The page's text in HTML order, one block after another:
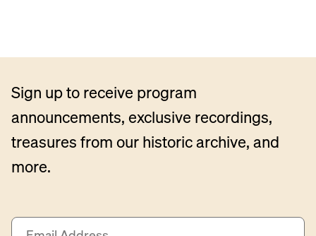
Sign up to receive program
announcements, exclusive recordings,
treasures from our historic archive, and
more.
E